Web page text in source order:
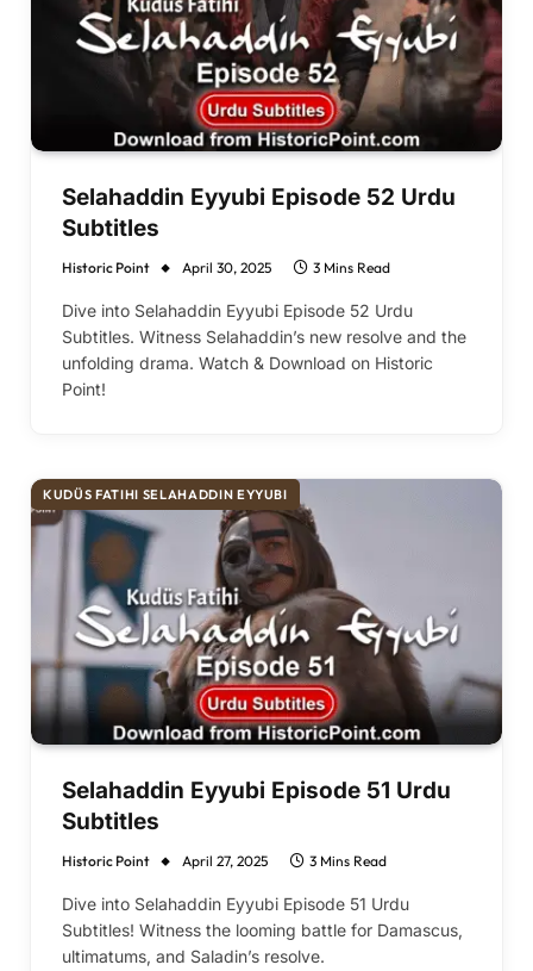
Selahaddin Eyyubi Episode 52 Urdu
Subtitles
Historic Point April 30, 2025 3 Mins Read
Dive into Selahaddin Eyyubi Episode 52 Urdu
Subtitles. Witness Selahaddin’s new resolve and the
unfolding drama. Watch & Download on Historic
Point!
KUDÜS FATIHI SELAHADDIN EYYUBI
Selahaddin Eyyubi Episode 51 Urdu
Subtitles
Historic Point April 27, 2025 3 Mins Read
Dive into Selahaddin Eyyubi Episode 51 Urdu
Subtitles! Witness the looming battle for Damascus,
ultimatums, and Saladin’s resolve.